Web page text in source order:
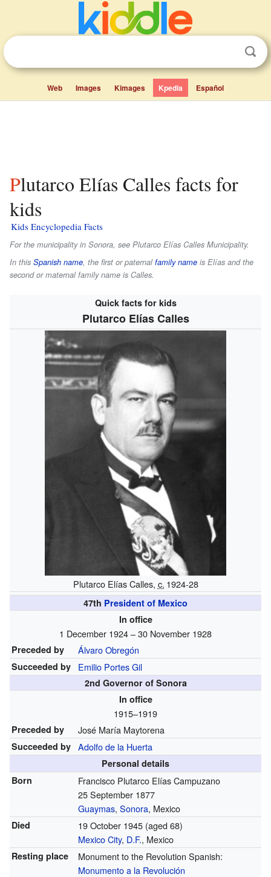
Web Images Kimages Kpedia Español
Plutarco Elías Calles facts for
kids
Kids Encyclopedia Facts
For the municipality in Sonora, see Plutarco Elías Calles Municipality.
In this Spanish name, the first or paternalfamily name is Elías and the
second or maternal family name is Calles.
Quick facts for kids
Plutarco Elías Calles
Plutarco Elías Calles, c. 1924-28
47th President of Mexico
In office
1 December 1924 – 30 November 1928
Preceded by Álvaro Obregón
Succeeded by Emilio Portes Gil
2nd Governor of Sonora
In office
1915–1919
Preceded by José María Maytorena
Succeeded by Adolfo de la Huerta
Personal details
Born
Francisco Plutarco Elías Campuzano
25 September 1877
Guaymas, Sonora, Mexico
Died 19 October 1945(aged 68)
Mexico City, D.F., Mexico
Resting place
Monument to the Revolution Spanish:
Monumento a la Revolución